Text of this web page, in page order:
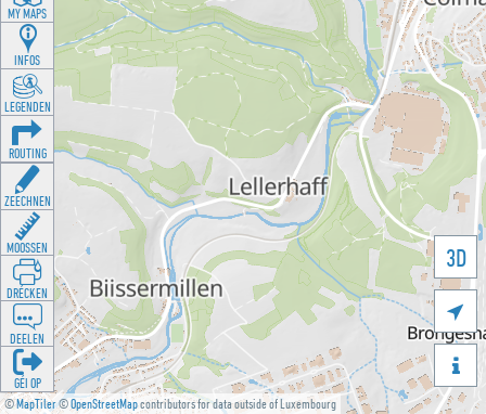
©MapTiler©OpenStreetMapcontributors for data outside of Luxembourg
3D


MY MAPS
INFOS
LEGENDEN
ROUTING
ZEECHNEN
MOOSSEN
DRÉCKEN
DEELEN
GÉI OP